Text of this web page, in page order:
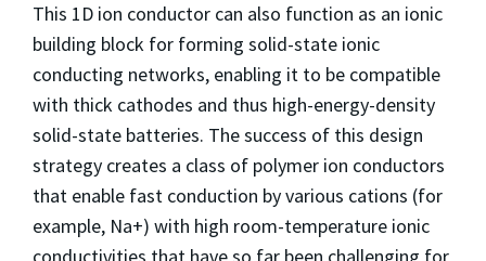
This 1D ion conductor can also function as an ionic
building block for forming solid-state ionic
conducting networks, enabling it to be compatible
with thick cathodes and thus high-energy-density
solid-state batteries. The success of this design
strategy creates a class of polymer ion conductors
that enable fast conduction by various cations (for
example, Na+) with high room-temperature ionic